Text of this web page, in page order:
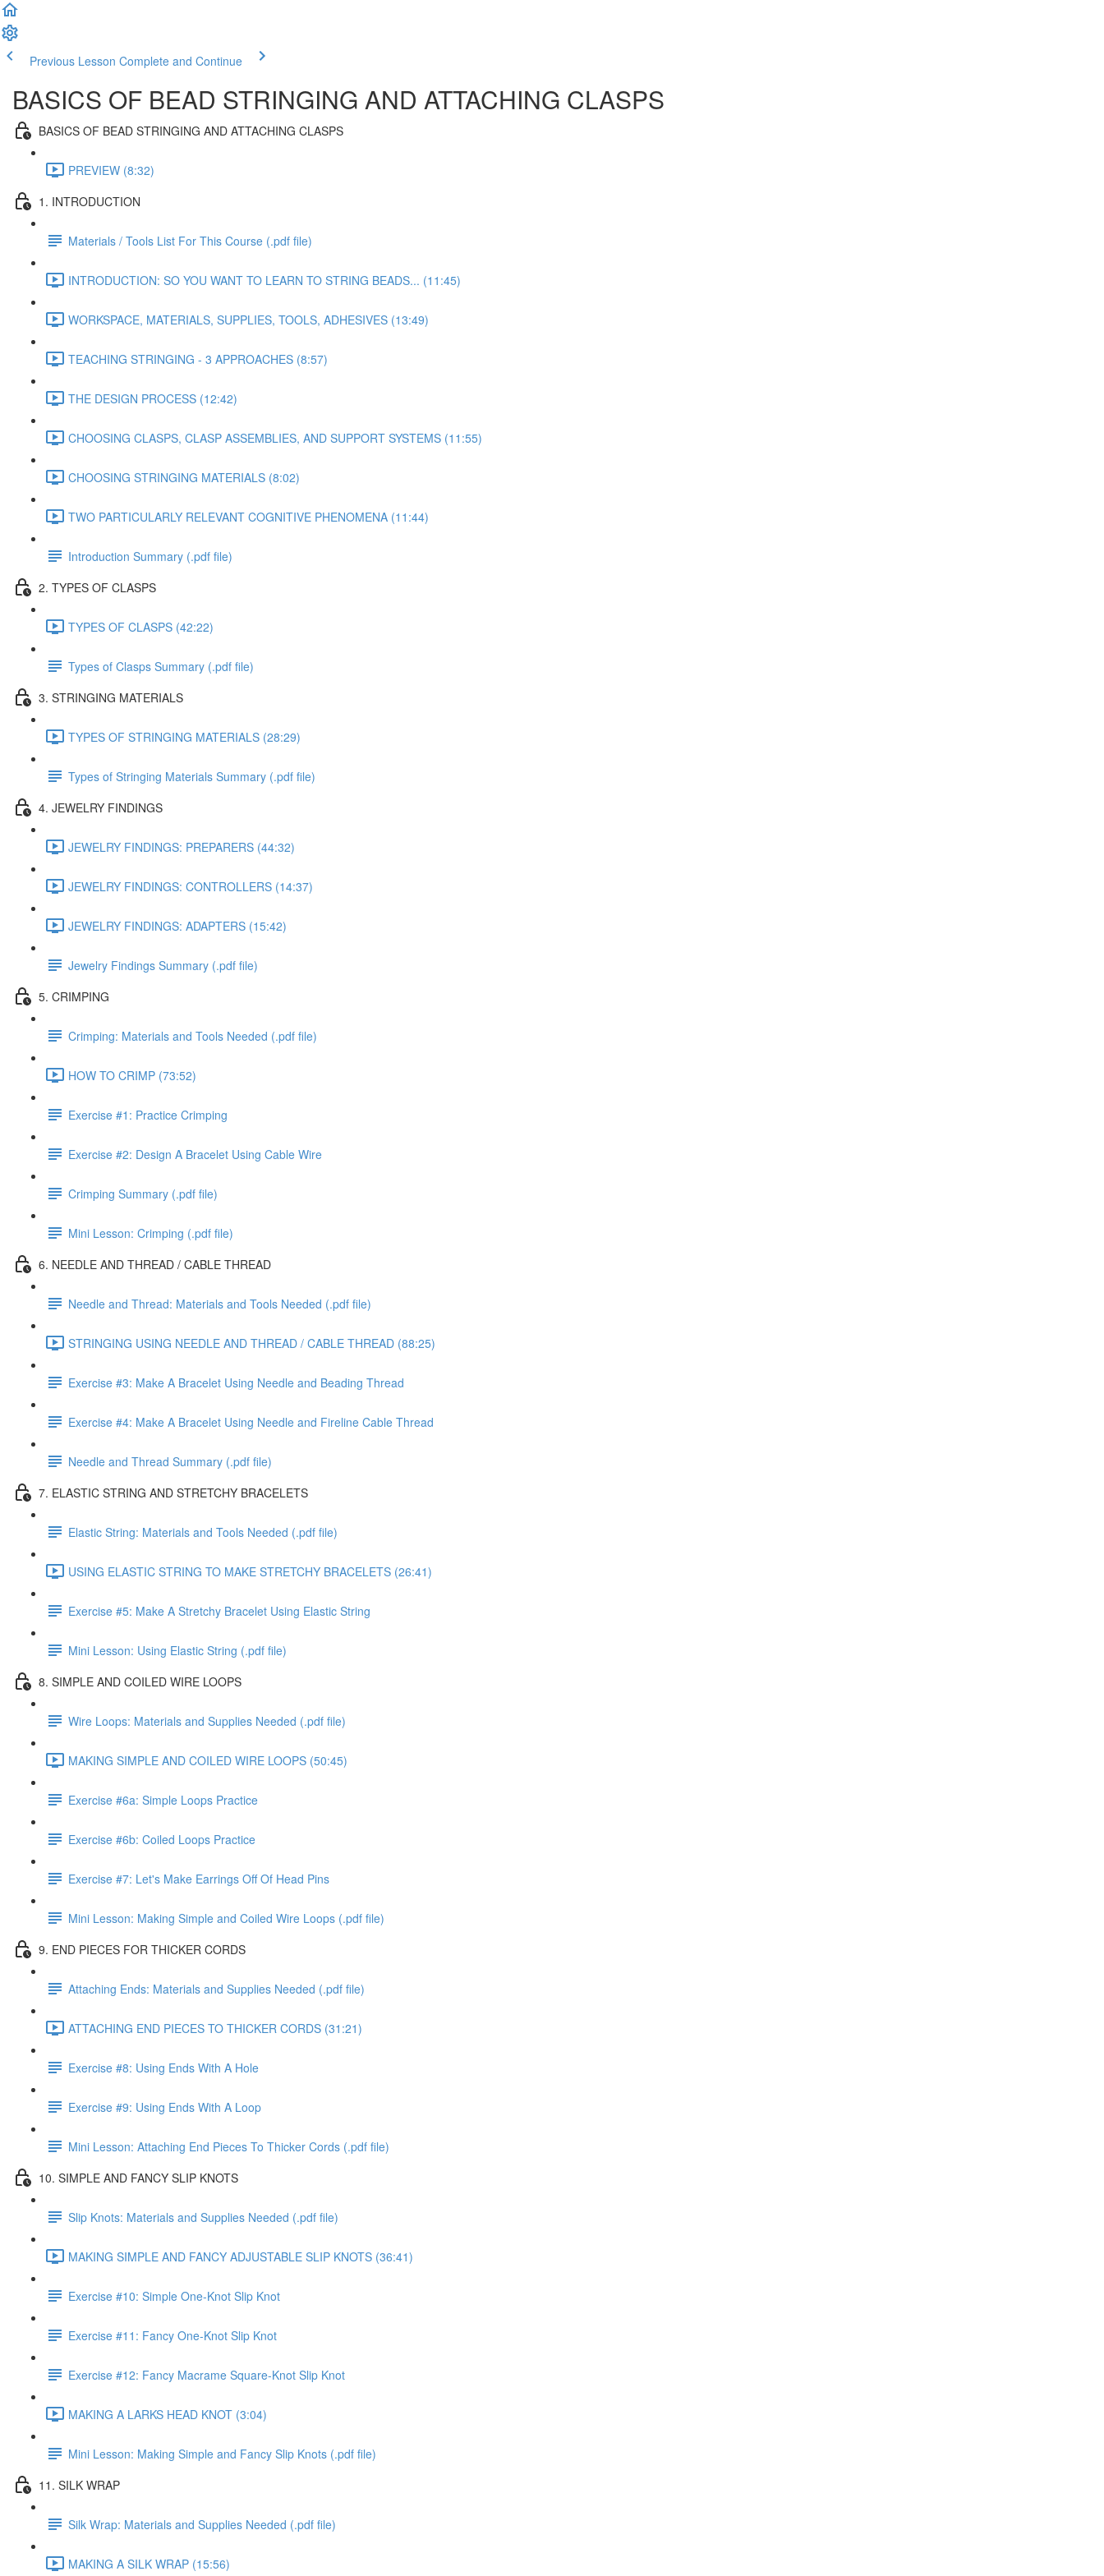
Previous Lesson Complete and Continue
BASICS OF BEAD STRINGING AND ATTACHING CLASPS
BASICS OF BEAD STRINGING AND ATTACHING CLASPS
PREVIEW (8:32)
1. INTRODUCTION
Materials / Tools List For This Course (.pdf file)
INTRODUCTION: SO YOU WANT TO LEARN TO STRING BEADS... (11:45)
WORKSPACE, MATERIALS, SUPPLIES, TOOLS, ADHESIVES (13:49)
TEACHING STRINGING - 3 APPROACHES (8:57)
THE DESIGN PROCESS (12:42)
CHOOSING CLASPS, CLASP ASSEMBLIES, AND SUPPORT SYSTEMS (11:55)
CHOOSING STRINGING MATERIALS (8:02)
TWO PARTICULARLY RELEVANT COGNITIVE PHENOMENA (11:44)
Introduction Summary (.pdf file)
2. TYPES OF CLASPS
TYPES OF CLASPS (42:22)
Types of Clasps Summary (.pdf file)
3. STRINGING MATERIALS
TYPES OF STRINGING MATERIALS (28:29)
Types of Stringing Materials Summary (.pdf file)
4. JEWELRY FINDINGS
JEWELRY FINDINGS: PREPARERS (44:32)
JEWELRY FINDINGS: CONTROLLERS (14:37)
JEWELRY FINDINGS: ADAPTERS (15:42)
Jewelry Findings Summary (.pdf file)
5. CRIMPING
Crimping: Materials and Tools Needed (.pdf file)
HOW TO CRIMP (73:52)
Exercise #1: Practice Crimping
Exercise #2: Design A Bracelet Using Cable Wire
Crimping Summary (.pdf file)
Mini Lesson: Crimping (.pdf file)
6. NEEDLE AND THREAD / CABLE THREAD
Needle and Thread: Materials and Tools Needed (.pdf file)
STRINGING USING NEEDLE AND THREAD / CABLE THREAD (88:25)
Exercise #3: Make A Bracelet Using Needle and Beading Thread
Exercise #4: Make A Bracelet Using Needle and Fireline Cable Thread
Needle and Thread Summary (.pdf file)
7. ELASTIC STRING AND STRETCHY BRACELETS
Elastic String: Materials and Tools Needed (.pdf file)
USING ELASTIC STRING TO MAKE STRETCHY BRACELETS (26:41)
Exercise #5: Make A Stretchy Bracelet Using Elastic String
Mini Lesson: Using Elastic String (.pdf file)
8. SIMPLE AND COILED WIRE LOOPS
Wire Loops: Materials and Supplies Needed (.pdf file)
MAKING SIMPLE AND COILED WIRE LOOPS (50:45)
Exercise #6a: Simple Loops Practice
Exercise #6b: Coiled Loops Practice
Exercise #7: Let's Make Earrings Off Of Head Pins
Mini Lesson: Making Simple and Coiled Wire Loops (.pdf file)
9. END PIECES FOR THICKER CORDS
Attaching Ends: Materials and Supplies Needed (.pdf file)
ATTACHING END PIECES TO THICKER CORDS (31:21)
Exercise #8: Using Ends With A Hole
Exercise #9: Using Ends With A Loop
Mini Lesson: Attaching End Pieces To Thicker Cords (.pdf file)
10. SIMPLE AND FANCY SLIP KNOTS
Slip Knots: Materials and Supplies Needed (.pdf file)
MAKING SIMPLE AND FANCY ADJUSTABLE SLIP KNOTS (36:41)
Exercise #10: Simple One-Knot Slip Knot
Exercise #11: Fancy One-Knot Slip Knot
Exercise #12: Fancy Macrame Square-Knot Slip Knot
MAKING A LARKS HEAD KNOT (3:04)
Mini Lesson: Making Simple and Fancy Slip Knots (.pdf file)
11. SILK WRAP
Silk Wrap: Materials and Supplies Needed (.pdf file)
MAKING A SILK WRAP (15:56)